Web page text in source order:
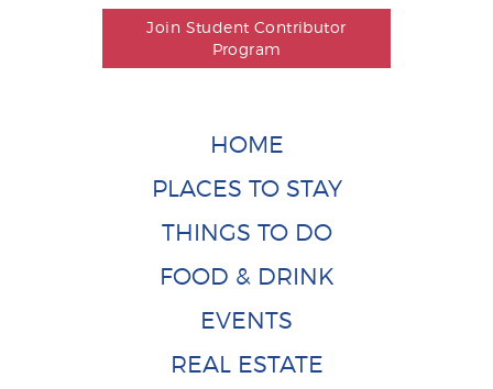
Join Student Contributor
Program
HOME
PLACES TO STAY
THINGS TO DO
FOOD & DRINK
EVENTS
REAL ESTATE